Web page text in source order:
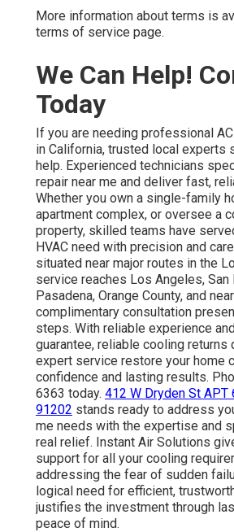
More information about terms is
terms of service page.
We Can Help!
Today
If you are needing professional
in California, trusted local experts
help. Experienced technicians
repair near me and deliver fast,
Whether you own a single-family
apartment complex, or oversee a
property, skilled teams have
HVAC need with precision and
situated near major routes in the
service reaches Los Angeles, San
Pasadena, Orange County, and
complimentary consultation
steps. With reliable experience
guarantee, reliable cooling returns
expert service restore your home
confidence and lasting results.
6363 today. 412 W Dryden St APT
91202 stands ready to address
me needs with the expertise and
real relief. Instant Air Solutions
support for all your cooling
addressing the fear of sudden
logical need for efficient,
justifies the investment through
peace of mind.